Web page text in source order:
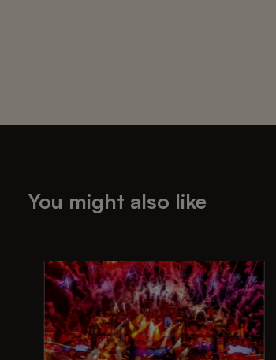
You might also like